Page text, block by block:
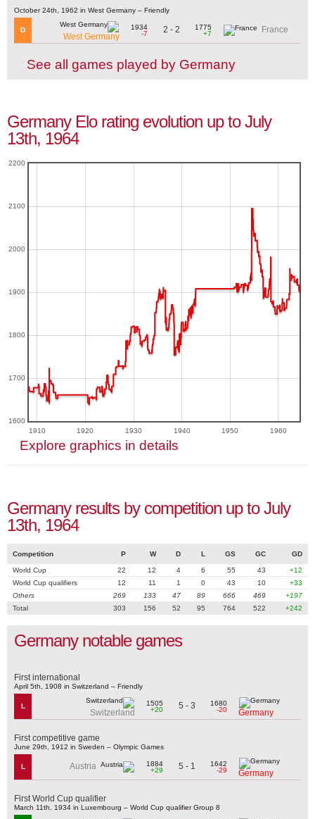
October 24th, 1962 in West Germany – Friendly
D
West Germany
1934
-7
2 - 2
1775
+7
France
See all games played by Germany
Germany Elo rating evolution up to July
13th, 1964
1910 1920 1930 1940 1950 1960
1600
1700
1800
1900
2000
2100
2200
Explore graphics in details
Germany results by competition up to July
13th, 1964
Competition P W D L GS GC GD
World Cup 22 12 4 6 55 43
+12
World Cup qualifiers
12 11 1 0 43 10
+33
Others
269 133 47 89 666 469
+197
Total
303 156 52 95 764 522 +242
Germany notable games
First international
April 5th, 1908 in Switzerland – Friendly
L
Switzerland
1505
+20
5 - 3
1680
-20
Germany
First competitive game
June 29th, 1912 in Sweden – Olympic Games
L Austria
1884
+29
5 - 1
1642
-29
Germany
First World Cup qualifier
March 11th, 1934 in Luxembourg – World Cup qualifier Group 8